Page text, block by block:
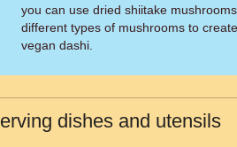
you can use dried shiitake
different types of mushrooms to
vegan dashi.
dishes and utensils